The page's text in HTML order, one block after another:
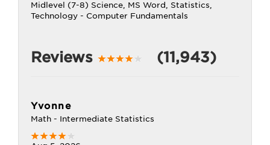
Midlevel (7-8) Science, MS Word, Statistics,
Technology - Computer Fundamentals
Reviews (11,943)
Yvonne
Math - Intermediate Statistics